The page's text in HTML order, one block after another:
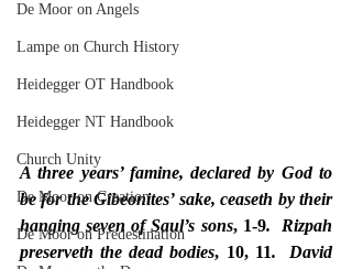
De Moor on Angels
Lampe on Church History
Heidegger OT Handbook
Heidegger NT Handbook
Church Unity
De Moor on Creation
De Moor on Predestination
A three years’ famine, declared by God to
be for the Gibeonites’ sake, ceaseth by their
hanging seven of Saul’s sons, 1-9.  Rizpah
preserveth the dead bodies, 10, 11.  David